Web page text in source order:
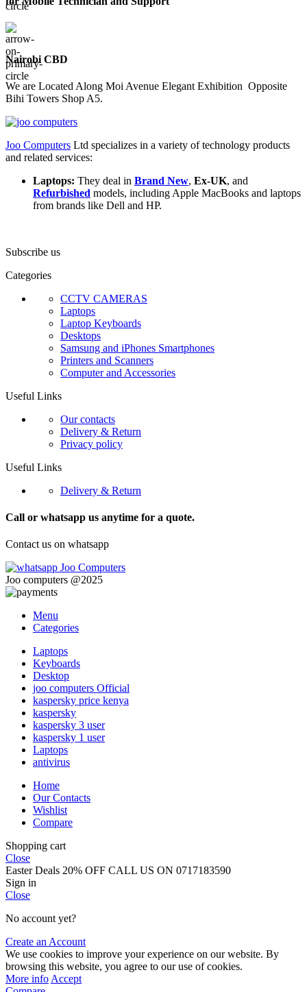
Nairobi CBD
We are Located Along Moi Avenue Elegant Exhibition Opposite
Bihi Towers Shop A5.
Joo Computers Ltd specializes in a variety of technology products
and related services:
Laptops: They deal in Brand New, Ex-UK, and
Refurbished models, including Apple MacBooks and laptops
from brands like Dell and HP.
Subscribe us
Categories
CCTV CAMERAS
Laptops
Laptop Keyboards
Desktops
Samsung and iPhones Smartphones
Printers and Scanners
Computer and Accessories
Useful Links
Our contacts
Delivery & Return
Privacy policy
Useful Links
Delivery & Return
Call or whatsapp us anytime for a quote.
Contact us on whatsapp
Joo computers @2025
Menu
Categories
Laptops
Keyboards
Desktop
joo computers Official
kaspersky price kenya
kaspersky
kaspersky 3 user
kaspersky 1 user
Laptops
antivirus
Home
Our Contacts
Wishlist
Compare
Shopping cart
Close
Easter Deals 20% OFF CALL US ON 0717183590
Sign in
Close
No account yet?
Create an Account
We use cookies to improve your experience on our website. By
browsing this website, you agree to our use of cookies.
More infoAccept